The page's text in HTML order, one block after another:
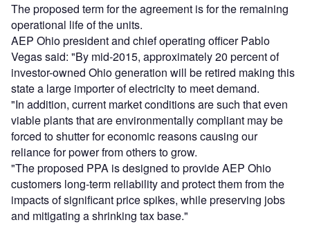
The proposed term for the agreement is for the remaining
operational life of the units.
AEP Ohio president and chief operating officer Pablo
Vegas said: "By mid-2015, approximately 20 percent of
investor-owned Ohio generation will be retired making this
state a large importer of electricity to meet demand.
"In addition, current market conditions are such that even
viable plants that are environmentally compliant may be
forced to shutter for economic reasons causing our
reliance for power from others to grow.
"The proposed PPA is designed to provide AEP Ohio
customers long-term reliability and protect them from the
impacts of significant price spikes, while preserving jobs
and mitigating a shrinking tax base."